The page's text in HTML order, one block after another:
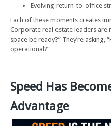
Evolving return-to-office
Each of these moments creates
Corporate real estate leaders are
space be ready?” They’re asking,
operational?”
Speed Has
Advantage